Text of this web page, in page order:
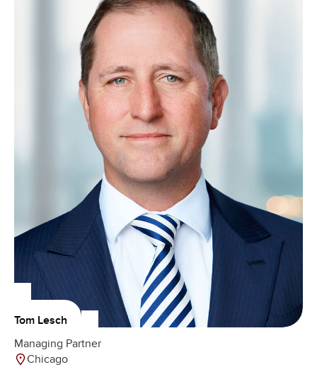
Tom Lesch
Managing Partner
Chicago